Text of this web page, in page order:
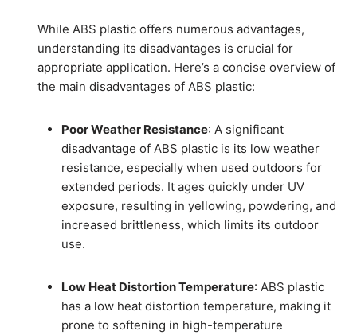
While ABS plastic offers numerous advantages,
understanding its disadvantages is crucial for
appropriate application. Here’s a concise overview of
the main disadvantages of ABS plastic:
Poor Weather Resistance: A significant
disadvantage of ABS plastic is its low weather
resistance, especially when used outdoors for
extended periods. It ages quickly under UV
exposure, resulting in yellowing, powdering, and
increased brittleness, which limits its outdoor
use.
Low Heat Distortion Temperature: ABS plastic
has a low heat distortion temperature, making it
prone to softening in high-temperature